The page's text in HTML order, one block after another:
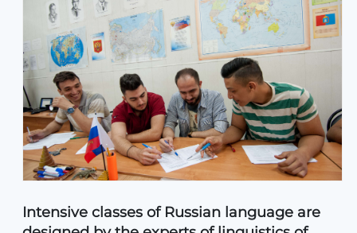
Intensive classes of Russian language are